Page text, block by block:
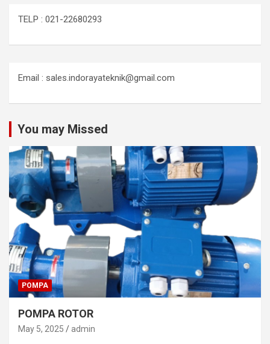
TELP : 021-22680293
Email : sales.indorayateknik@gmail.com
You may Missed
POMPA
POMPA ROTOR
May 5, 2025 admin